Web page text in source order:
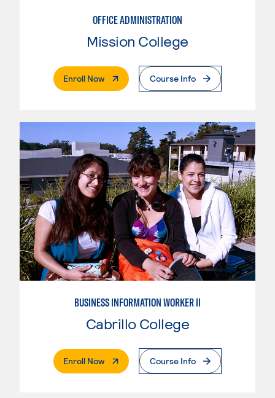
OFFICE ADMINISTRATION
Mission College
Enroll Now. External PageCourse Info
BUSINESS INFORMATION WORKER II
Cabrillo College
Enroll Now. External PageCourse Info